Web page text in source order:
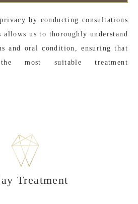
by conducting consultations
us to thoroughly understand
and oral condition, ensuring that
most suitable treatment
Treatment